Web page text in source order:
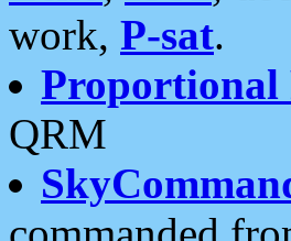
work, P-sat.
Proportional
QRM